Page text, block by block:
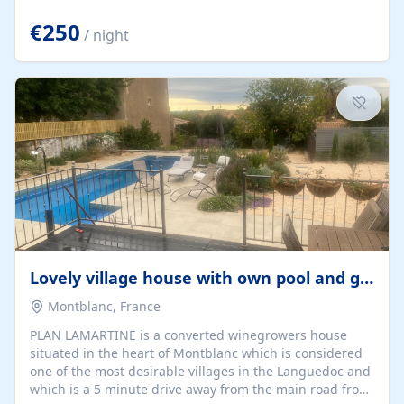
space. From here, you can enjoy breathtaking views of
the Strait of Gibraltar, the African coastline, and
stunning sunsets that make every evening special. The
property also includes Wi-Fi and a covered private
garage, ensuring a convenient and stress-free stay.
Located in a...
€250 / night
Lovely village house with own pool and garden
Montblanc, France
PLAN LAMARTINE is a converted winegrowers house
situated in the heart of Montblanc which is considered
one of the most desirable villages in the Languedoc and
which is a 5 minute drive away from the main road from